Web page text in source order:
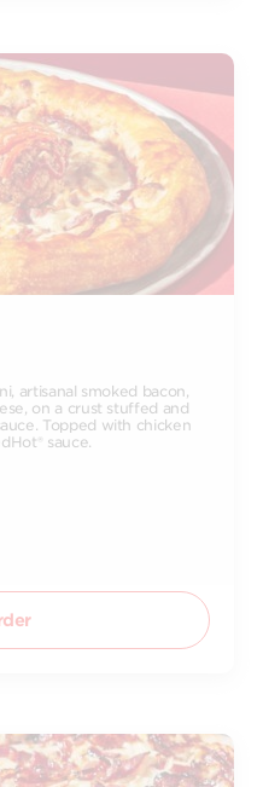
artisanal smoked bacon,
on a crust stuffed and
Topped with chicken
sauce.